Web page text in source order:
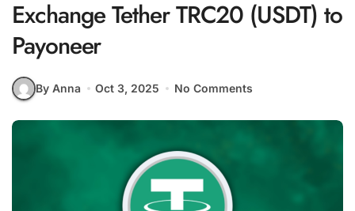
Exchange Tether TRC20 (USDT) to
Payoneer
By Anna Oct 3, 2025 No Comments